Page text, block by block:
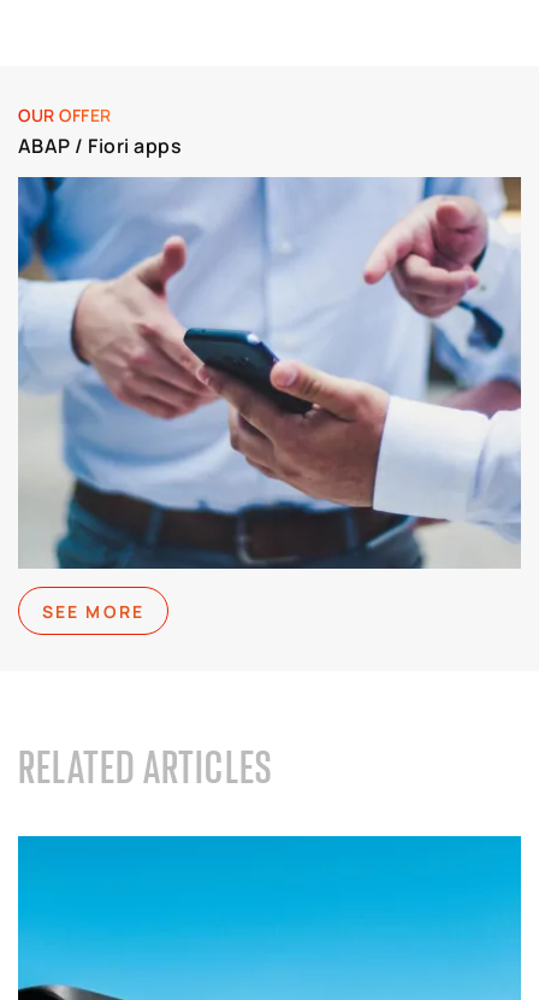
OUR OFFER
ABAP / Fiori apps
SEE MORE
RELATED ARTICLES